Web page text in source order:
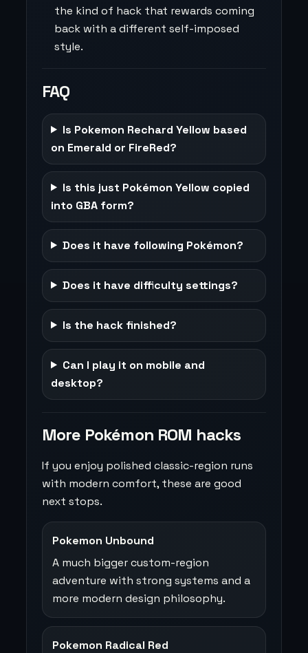
the kind of hack that rewards coming
back with a different self-imposed
style.
FAQ
Is Pokemon Rechard Yellow based
on Emerald or FireRed?
Is this just Pokémon Yellow copied
into GBA form?
Does it have following Pokémon?
Does it have difficulty settings?
Is the hack finished?
Can I play it on mobile and
desktop?
More Pokémon ROM hacks
If you enjoy polished classic-region runs
with modern comfort, these are good
next stops.
Pokemon Unbound
A much bigger custom-region
adventure with strong systems and a
more modern design philosophy.
Pokemon Radical Red